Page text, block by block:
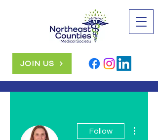
JOIN US
Follow